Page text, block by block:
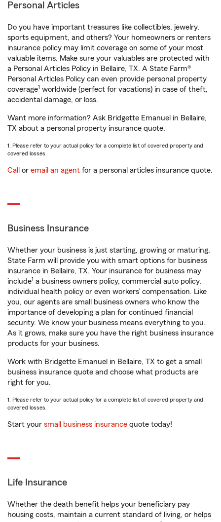
Personal Articles
Do you have important treasures like collectibles, jewelry,
sports equipment, and others? Your homeowners or renters
insurance policy may limit coverage on some of your most
valuable items. Make sure your valuables are protected with
a Personal Articles Policy in Bellaire, TX. A State Farm®
Personal Articles Policy can even provide personal property
coverage1 worldwide (perfect for vacations) in case of theft,
accidental damage, or loss.
Want more information? Ask Bridgette Emanuel in Bellaire,
TX about a personal property insurance quote.
1. Please refer to your actual policy for a complete list of covered property and
covered losses.
Call or email an agent for a personal articles insurance quote.
Business Insurance
Whether your business is just starting, growing or maturing,
State Farm will provide you with smart options for business
insurance in Bellaire, TX. Your insurance for business may
include1 a business owners policy, commercial auto policy,
individual health policy or even workers’ compensation. Like
you, our agents are small business owners who know the
importance of developing a plan for continued financial
security. We know your business means everything to you.
As it grows, make sure you have the right business insurance
products for your business.
Work with Bridgette Emanuel in Bellaire, TX to get a small
business insurance quote and choose what products are
right for you.
1. Please refer to your actual policy for a complete list of covered property and
covered losses.
Start your small business insurance quote today!
Life Insurance
Whether the death benefit helps your beneficiary pay
housing costs, maintain a current standard of living, or helps